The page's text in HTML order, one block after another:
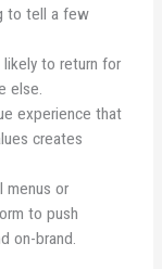
to tell a few
to return for
else.
experience that
creates
menus or
to push
on-brand.